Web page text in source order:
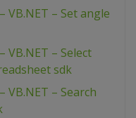
VB.NET – Set angle
VB.NET – Select
sdk
VB.NET – Search